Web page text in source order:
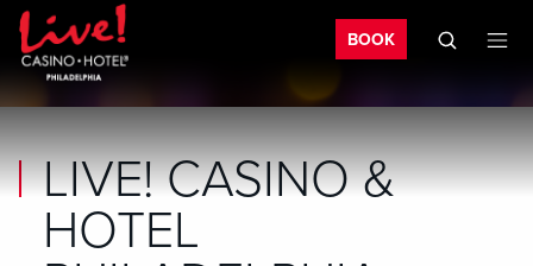
Skip to main content
Skip to mobile navigation
Skip to search BOOK
LIVE! CASINO &
HOTEL